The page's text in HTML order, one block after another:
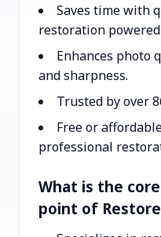
Saves time with
restoration powered
Enhances photo
and sharpness.
Trusted by over
Free or
professional
What is the
point of